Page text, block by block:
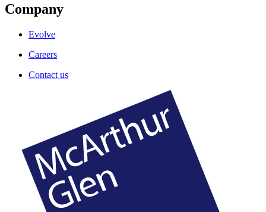
Company
Evolve
Careers
Contact us